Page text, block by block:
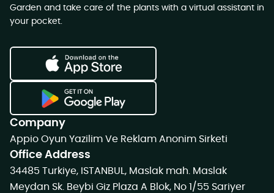
Garden and take care of the plants with a virtual assistant in
your pocket.
Company
Appio Oyun Yazilim Ve Reklam Anonim Sirketi
Office Address
34485 Turkiye, ISTANBUL, Maslak mah. Maslak
Meydan Sk. Beybi Giz Plaza A Blok, No 1/55 Sariyer